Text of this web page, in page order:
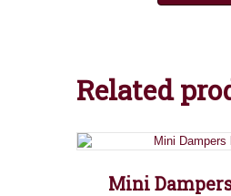
Related
Mini